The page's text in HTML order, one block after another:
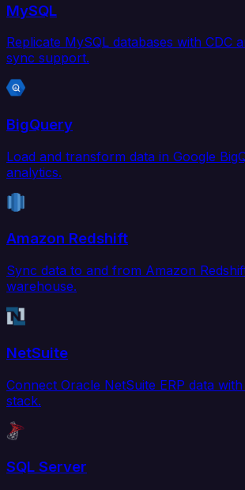
MySQL
Replicate MySQL databases with CDC
sync support.
BigQuery
Load and transform data in Google
analytics.
Amazon Redshift
Sync data to and from Amazon
warehouse.
NetSuite
Connect Oracle NetSuite ERP data
stack.
SQL Server